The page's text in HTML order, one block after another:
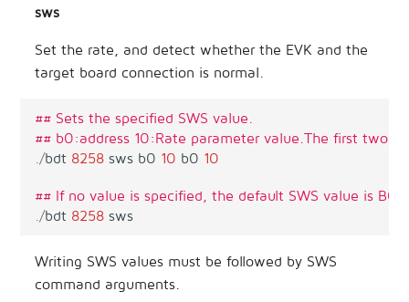
sws
Set the rate, and detect whether the EVK and the
target board connection is normal.
## Sets the specified SWS value.
## b0:address 10:Rate parameter value.The first two
/bdt 8258 sws b0 10 b0 10
## If no value is specified, the default SWS value is B0
/bdt 8258 sws
Writing SWS values must be followed by SWS
command arguments.